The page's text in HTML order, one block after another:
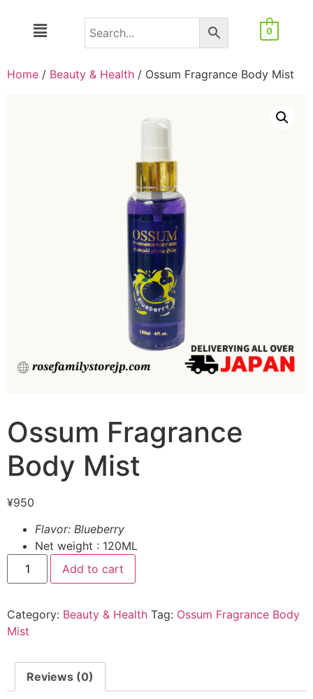
0
Home / Beauty & Health / Ossum Fragrance Body Mist
Ossum Fragrance
Body Mist
¥950
Flavor: Blueberry
Net weight : 120ML
Add to cart
Category: Beauty & Health Tag: Ossum Fragrance Body
Mist
Reviews (0)